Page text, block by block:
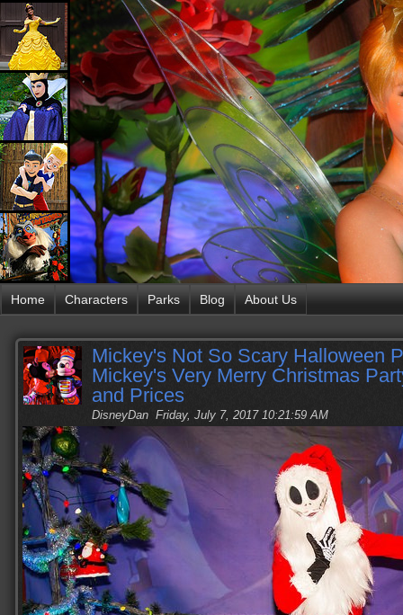
Home Characters Parks Blog About Us
Mickey's Not So Scary Halloween
Mickey's Very Merry Christmas
and Prices
DisneyDan Friday, July 7, 2017 10:21:59 AM